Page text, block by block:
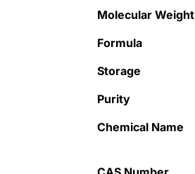
Molecular Weight
Formula
Storage
Purity
Chemical Name